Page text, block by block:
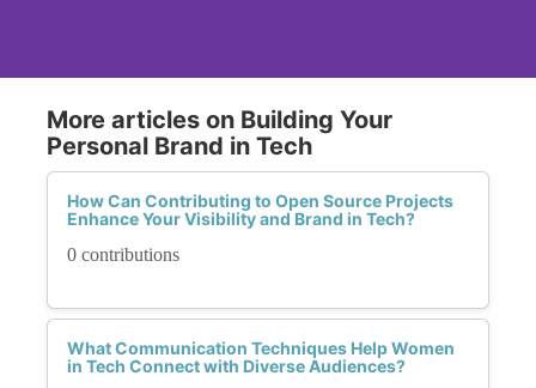
More articles on Building Your
Personal Brand in Tech
How Can Contributing to Open Source Projects
Enhance Your Visibility and Brand in Tech?
0 contributions
What Communication Techniques Help Women
in Tech Connect with Diverse Audiences?